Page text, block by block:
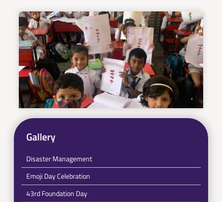
Gallery
Disaster Management
Emoji Day Celebration
43rd Foundation Day